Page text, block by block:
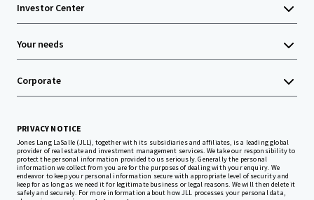
Investor Center
Your needs
Corporate
PRIVACY NOTICE
Jones Lang LaSalle (JLL), together with its subsidiaries and affiliates, is a leading global
provider of real estate and investment management services. We take our responsibility to
protect the personal information provided to us seriously. Generally the personal
information we collect from you are for the purposes of dealing with your enquiry. We
endeavor to keep your personal information secure with appropriate level of security and
keep for as long as we need it for legitimate business or legal reasons. We will then delete it
safely and securely. For more information about how JLL processes your personal data,